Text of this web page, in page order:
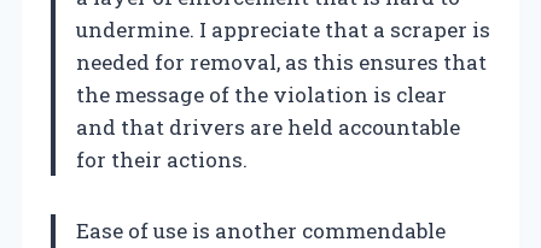
undermine. I appreciate that a scraper is
needed for removal, as this ensures that
the message of the violation is clear
and that drivers are held accountable
for their actions.
Ease of use is another commendable